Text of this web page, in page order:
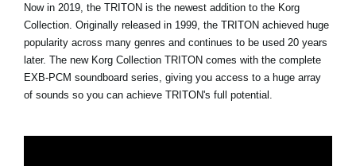
Now in 2019, the TRITON is the newest addition to the Korg
Collection. Originally released in 1999, the TRITON achieved huge
popularity across many genres and continues to be used 20 years
later. The new Korg Collection TRITON comes with the complete
EXB-PCM soundboard series, giving you access to a huge array
of sounds so you can achieve TRITON's full potential.